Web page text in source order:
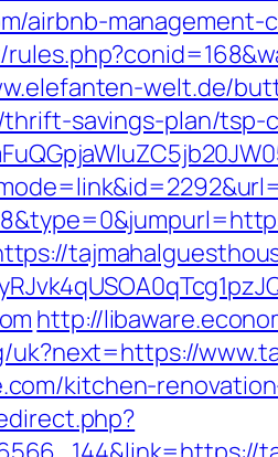
airbnb-management-
welt.de/
savings-plan/tsp-
http://
kitchen-